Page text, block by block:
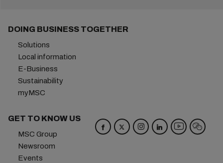
DOING BUSINESS TOGETHER
Solutions
Local information
E-Business
Sustainability
myMSC
GET TO KNOW US
MSC Group
Newsroom
Events